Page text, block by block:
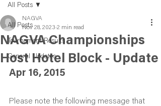
All Posts
Tournament Results
General Updates
All Posts
NAGVA Championships
Host Hotel Block - Update
NAGVA
Nov 28, 2023 2 min read
Apr 16, 2015
Please note the following message that